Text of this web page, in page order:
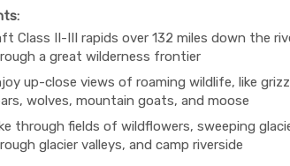
Class II-III rapids over 132 miles down the
a great wilderness frontier
up-close views of roaming wildlife, like
wolves, mountain goats, and moose
through fields of wildflowers, sweeping
glacier valleys, and camp riverside